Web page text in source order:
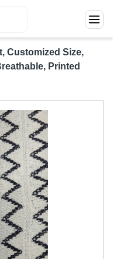
Customized Size,
Printed